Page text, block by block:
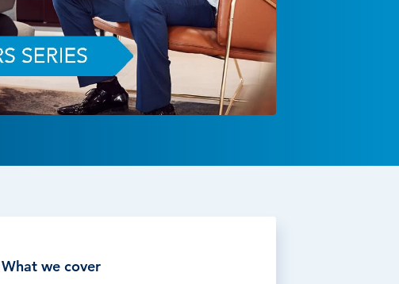
HR & PAYROLL
SOFTWARE
What’s hot in payroll?
TESTIMONIALS
What we cover